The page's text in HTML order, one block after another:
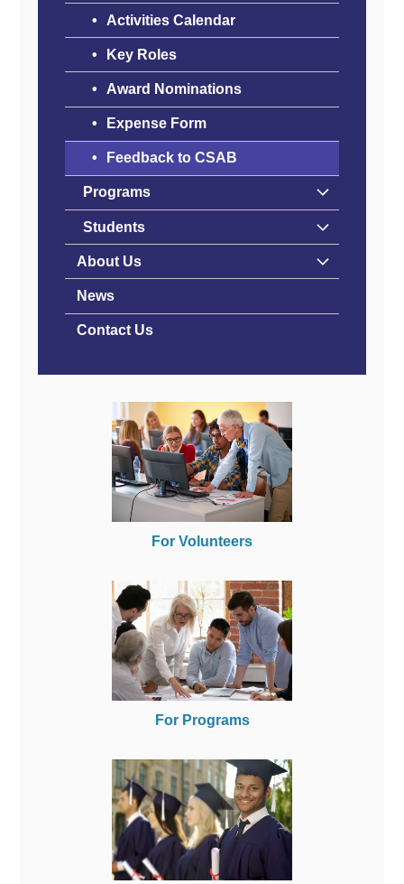
Activities Calendar
Key Roles
Award Nominations
Expense Form
Feedback to CSAB
Programs
Students
About Us
News
Contact Us
For Volunteers
For Programs